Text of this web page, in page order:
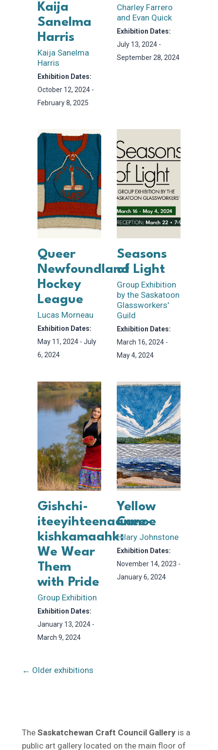
Kaija
Sanelma
Harris
Kaija Sanelma
Harris
Exhibition Dates:
October 12, 2024 -
February 8, 2025
Charley Farrero
and Evan Quick
Exhibition Dates:
July 13, 2024 -
September 28, 2024
Queer
Newfoundland
Hockey
League
Lucas Morneau
Exhibition Dates:
May 11, 2024 - July
6, 2024
Seasons
of Light
Group Exhibition
by the Saskatoon
Glassworkers'
Guild
Exhibition Dates:
March 16, 2024 -
May 4, 2024
Gishchi-
iteeyihteenaanee-
kishkamaahk:
We Wear
Them
with Pride
Group Exhibition
Exhibition Dates:
January 13, 2024 -
March 9, 2024
Yellow
Canoe
Hilary Johnstone
Exhibition Dates:
November 14, 2023 -
January 6, 2024
← Older exhibitions
The Saskatchewan Craft Council Galleryis a
public art gallery located on the main floor of